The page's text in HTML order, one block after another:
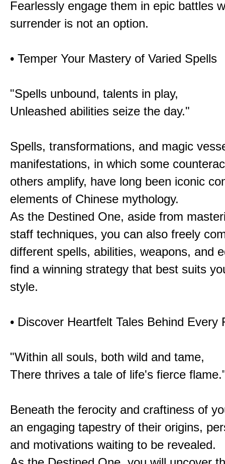
Fearlessly engage them in epic battles
surrender is not an option.
• Temper Your Mastery of Varied Spells
"Spells unbound, talents in play,
Unleashed abilities seize the day."
Spells, transformations, and magic
manifestations, in which some
others amplify, have long been iconic
elements of Chinese mythology.
As the Destined One, aside from
staff techniques, you can also freely
different spells, abilities, weapons, and
find a winning strategy that best suits
style.
• Discover Heartfelt Tales Behind Every
"Within all souls, both wild and tame,
There thrives a tale of life's fierce
Beneath the ferocity and craftiness of
an engaging tapestry of their origins,
and motivations waiting to be revealed.